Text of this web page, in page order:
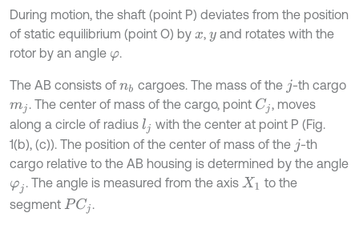
During motion, the shaft (point P) deviates from the position
of static equilibrium (point O) by x, y and rotates with the
rotor by an angle φ.
The AB consists of nb cargoes. The mass of the j -th cargo
mj . The center of mass of the cargo, point Cj , moves
along a circle of radius lj
with the center at point P (Fig.
1(b), (c)). The position of the center of mass of the j -th
cargo relative to the AB housing is determined by the angle
φj . The angle is measured from the axis X1
to the
segment PCj .